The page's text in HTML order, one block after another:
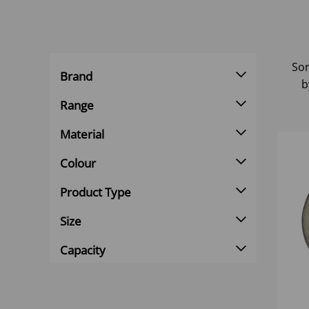
Brand
Range
Material
Colour
Product Type
Size
Capacity